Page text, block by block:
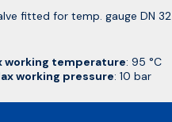
fitted for temp. gauge DN 32
working temperature: 95 °C
working pressure: 10 bar